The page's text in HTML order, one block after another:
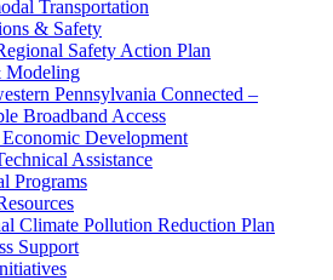
Transportation
& Safety
Safety Action Plan
Modeling
Pennsylvania Connected –
Broadband Access
Development
Assistance
Programs
Climate Pollution Reduction Plan
Support